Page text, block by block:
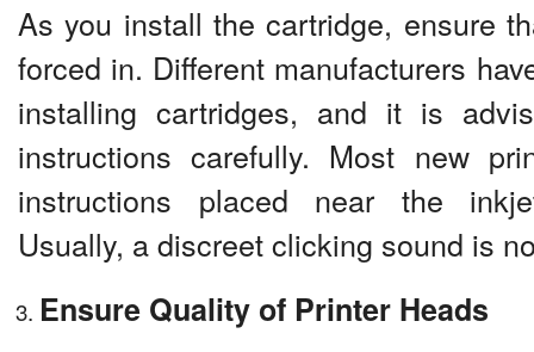
As you install the cartridge, ensure
forced in. Different manufacturers
installing cartridges, and it is
instructions carefully. Most new
instructions placed near the
Usually, a discreet clicking sound is
Ensure Quality of Printer Heads